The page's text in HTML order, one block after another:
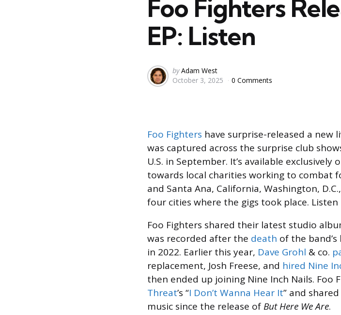
Foo Fighters
EP: Listen
Posted
by
by Adam West
October 3, 2025
0 Comments
Foo Fighters have surprise-released a new
was captured across the surprise club
U.S. in September. It’s available
towards local charities working to combat
and Santa Ana, California, Washington,
four cities where the gigs took place.
Foo Fighters shared their latest studio
was recorded after the death of the
in 2022. Earlier this year, Dave Grohl & co.
replacement, Josh Freese, and hired Nine
then ended up joining Nine Inch Nails. Foo
Threat’s “I Don’t Wanna Hear It” and shared
music since the release of But Here We Are.